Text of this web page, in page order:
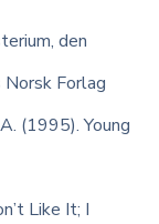
den
Forlag
(1995). Young
Like It; I